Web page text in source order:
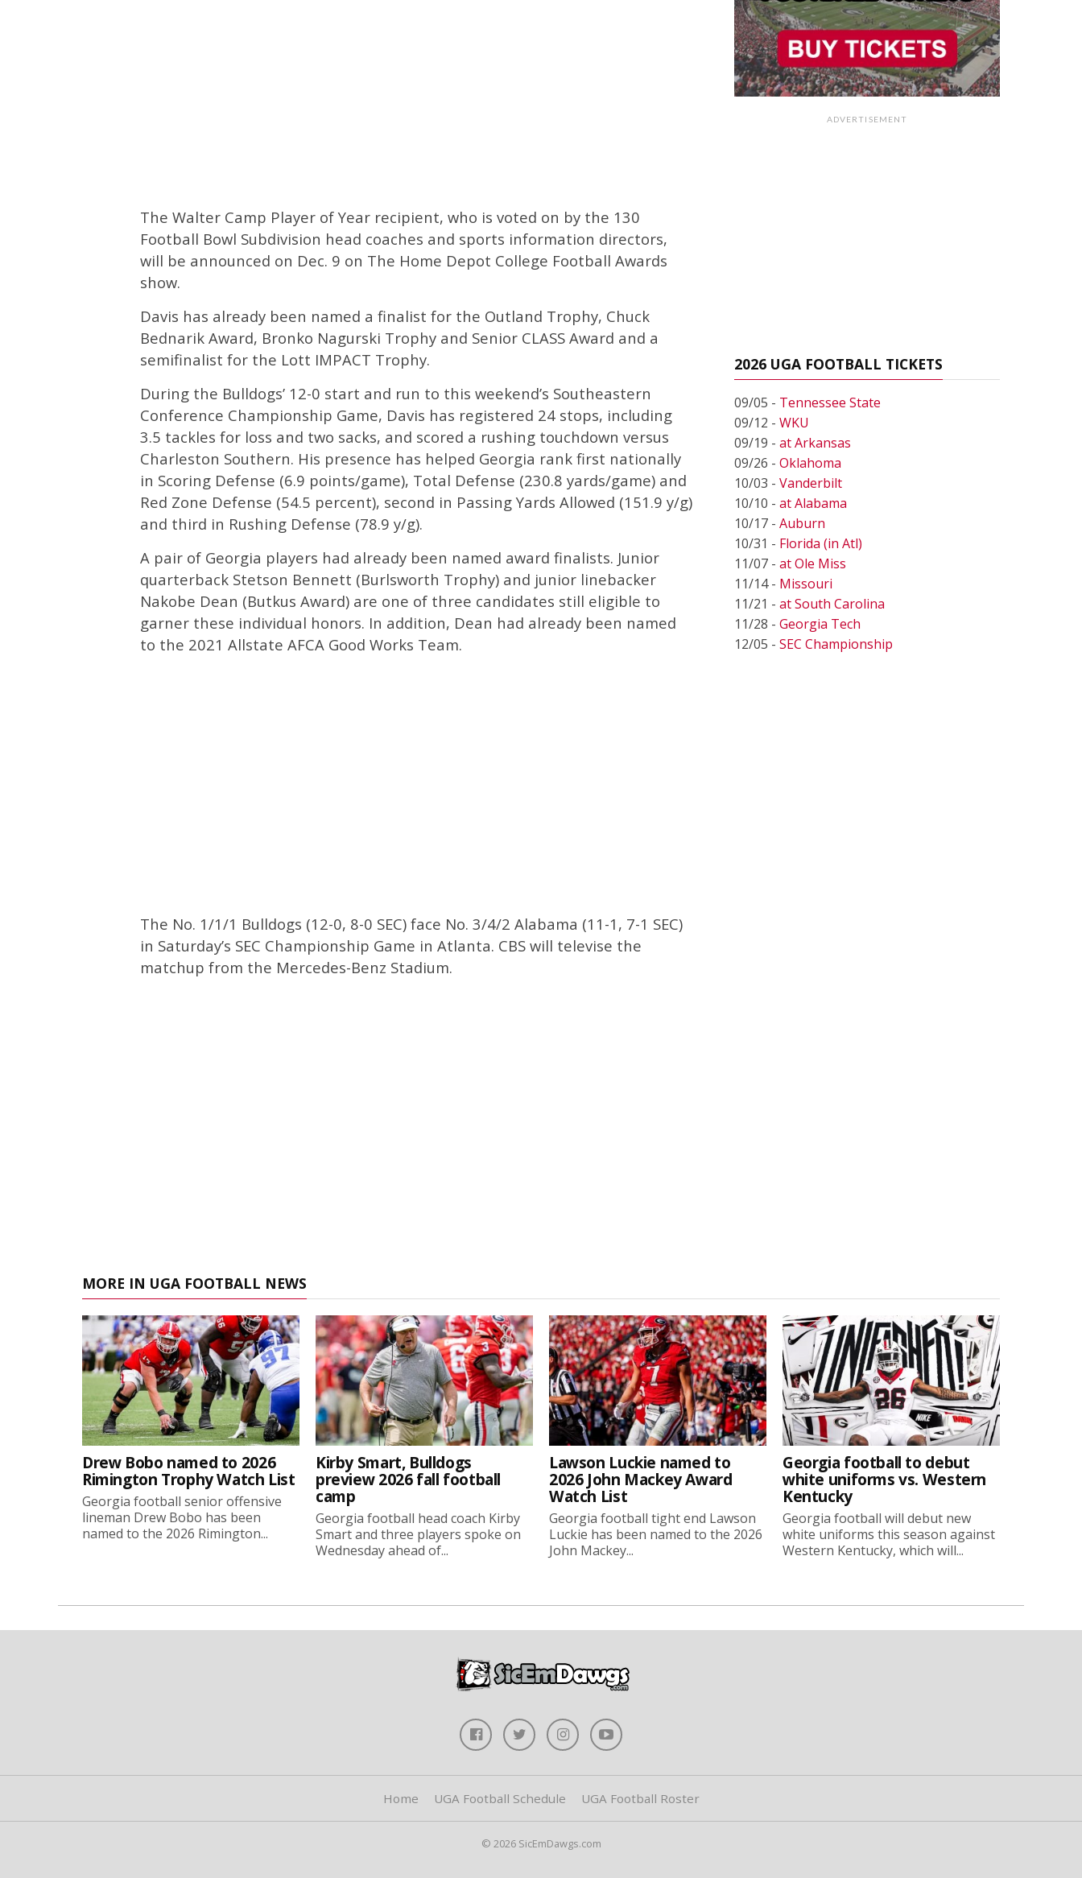
The Walter Camp Player of Year recipient, who is voted on by the 130
Football Bowl Subdivision head coaches and sports information directors,
will be announced on Dec. 9 on The Home Depot College Football Awards
show.
Davis has already been named a finalist for the Outland Trophy, Chuck
Bednarik Award, Bronko Nagurski Trophy and Senior CLASS Award and a
semifinalist for the Lott IMPACT Trophy.
During the Bulldogs’ 12-0 start and run to this weekend’s Southeastern
Conference Championship Game, Davis has registered 24 stops, including
3.5 tackles for loss and two sacks, and scored a rushing touchdown versus
Charleston Southern. His presence has helped Georgia rank first nationally
in Scoring Defense (6.9 points/game), Total Defense (230.8 yards/game) and
Red Zone Defense (54.5 percent), second in Passing Yards Allowed (151.9 y/g)
and third in Rushing Defense (78.9 y/g).
A pair of Georgia players had already been named award finalists. Junior
quarterback Stetson Bennett (Burlsworth Trophy) and junior linebacker
Nakobe Dean (Butkus Award) are one of three candidates still eligible to
garner these individual honors. In addition, Dean had already been named
to the 2021 Allstate AFCA Good Works Team.
The No. 1/1/1 Bulldogs (12-0, 8-0 SEC) face No. 3/4/2 Alabama (11-1, 7-1 SEC)
in Saturday’s SEC Championship Game in Atlanta. CBS will televise the
matchup from the Mercedes-Benz Stadium.
ADVERTISEMENT
2026 UGA FOOTBALL TICKETS
09/05 - Tennessee State
09/12 - WKU
09/19 - at Arkansas
09/26 - Oklahoma
10/03 - Vanderbilt
10/10 - at Alabama
10/17 - Auburn
10/31 - Florida (in Atl)
11/07 - at Ole Miss
11/14 - Missouri
11/21 - at South Carolina
11/28 - Georgia Tech
12/05 - SEC Championship
MORE IN UGA FOOTBALL NEWS
Drew Bobo named to 2026
Rimington Trophy Watch List
Georgia football senior offensive
lineman Drew Bobo has been
named to the 2026 Rimington...
Kirby Smart, Bulldogs
preview 2026 fall football
camp
Georgia football head coach Kirby
Smart and three players spoke on
Wednesday ahead of...
Lawson Luckie named to
2026 John Mackey Award
Watch List
Georgia football tight end Lawson
Luckie has been named to the 2026
John Mackey...
Georgia football to debut
white uniforms vs. Western
Kentucky
Georgia football will debut new
white uniforms this season against
Western Kentucky, which will...
Home UGA Football Schedule UGA Football Roster
© 2026 SicEmDawgs.com